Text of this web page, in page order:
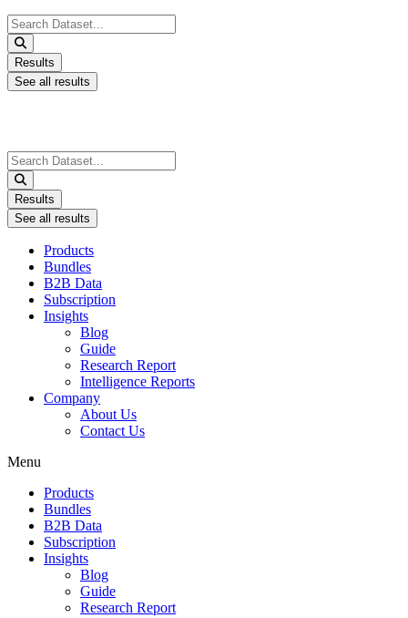
Search
...
Results
See all results
Search
...
Results
See all results
Products
Bundles
B2B Data
Subscription
Insights
Blog
Guide
Research Report
Intelligence Reports
Company
About Us
Contact Us
Menu
Products
Bundles
B2B Data
Subscription
Insights
Blog
Guide
Research Report